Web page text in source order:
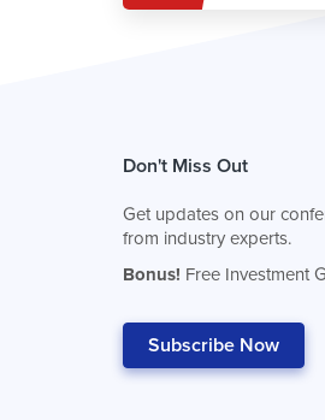
Don't Miss Out
Get updates on our
from industry experts.
Bonus! Free Investment
Subscribe Now